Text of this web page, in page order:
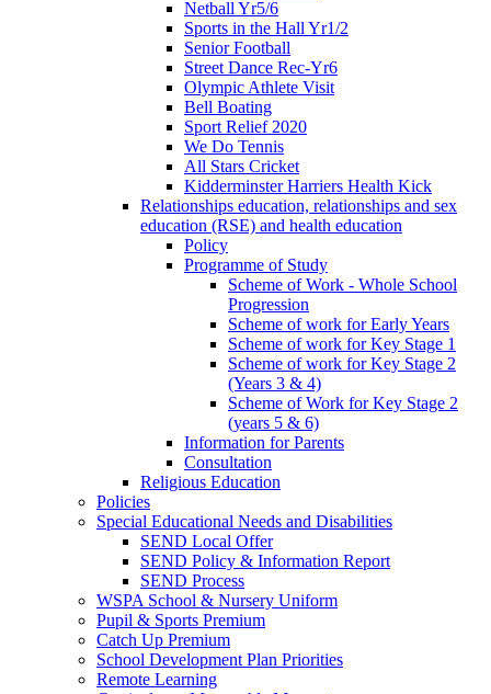
Netball Yr5/6
Sports in the Hall Yr1/2
Senior Football
Street Dance Rec-Yr6
Olympic Athlete Visit
Bell Boating
Sport Relief 2020
We Do Tennis
All Stars Cricket
Kidderminster Harriers Health Kick
Relationships education, relationships and sex
education (RSE) and health education
Policy
Programme of Study
Scheme of Work - Whole School
Progression
Scheme of work for Early Years
Scheme of work for Key Stage 1
Scheme of work for Key Stage 2
(Years 3 & 4)
Scheme of Work for Key Stage 2
(years 5 & 6)
Information for Parents
Consultation
Religious Education
Policies
Special Educational Needs and Disabilities
SEND Local Offer
SEND Policy & Information Report
SEND Process
WSPA School & Nursery Uniform
Pupil & Sports Premium
Catch Up Premium
School Development Plan Priorities
Remote Learning